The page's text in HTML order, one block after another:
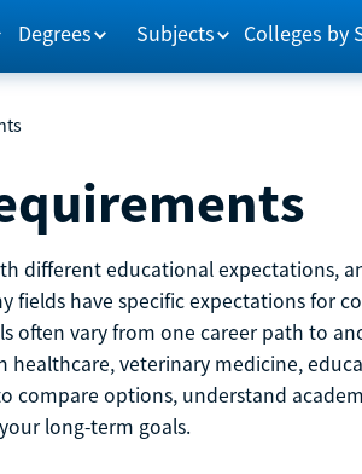
Degrees Subjects Colleges by
different educational expectations,
fields have specific expectations for
often vary from one career path to
healthcare, veterinary medicine,
compare options, understand
long-term goals.